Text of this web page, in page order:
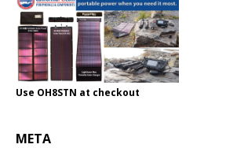
Use OH8STN at checkout
META